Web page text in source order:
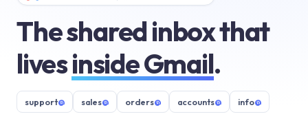
The shared inbox that
livesinside Gmail.
support@ sales@ orders@ accounts@ info@